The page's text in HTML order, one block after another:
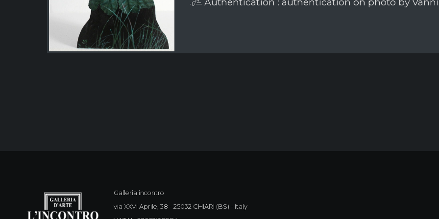
Galleria incontro
via XXVI Aprile, 38 - 25032 CHIARI (BS) - Italy